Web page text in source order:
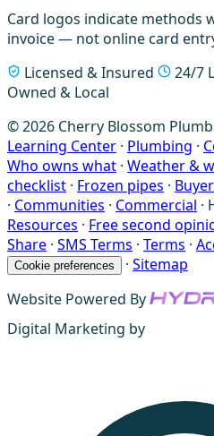
Card logos indicate methods
invoice — not online card
Licensed & Insured
24/7
Owned & Local
© 2026 Cherry Blossom
Learning Center · Plumbing ·
Who owns what · Weather &
checklist · Frozen pipes ·
· Communities · Commercial ·
Resources · Free second
Share · SMS Terms · Terms ·
Cookie preferences · Sitemap
Website Powered By
Digital Marketing by